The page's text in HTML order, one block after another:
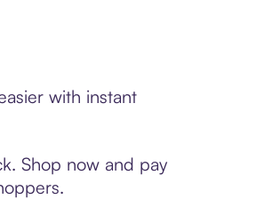
with instant
Shop now and pay